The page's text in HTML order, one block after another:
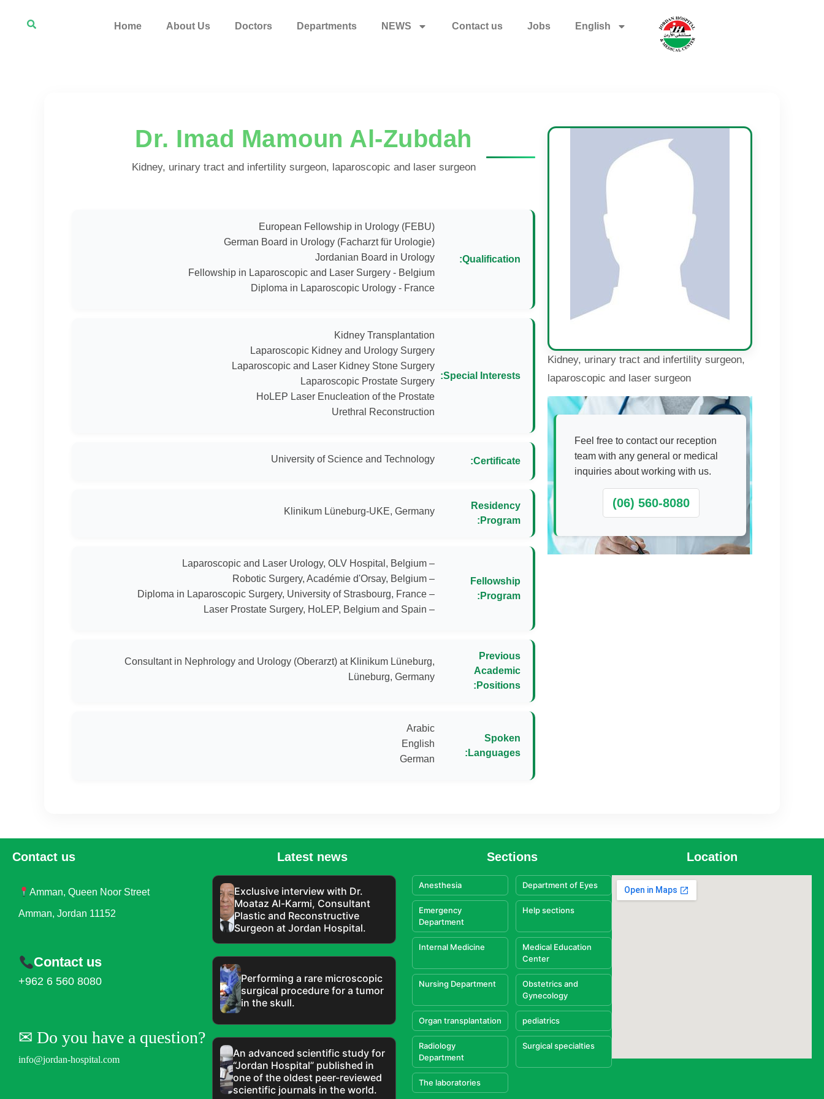
Home About Us Doctors Departments NEWS Contact us Jobs English
Dr. Imad Mamoun Al-Zubdah
Kidney, urinary tract and infertility surgeon, laparoscopic and laser surgeon
Qualification:
German Board in Urology (Facharzt für Urologie)
Jordanian Board in Urology
Diploma in Laparoscopic Urology - France
Special Interests:
Urethral Reconstruction
Certificate:
University of Science and Technology
Residency
Program:
Klinikum Lüneburg-UKE, Germany
Fellowship
Program:
– Laser Prostate Surgery, HoLEP, Belgium and Spain
Previous
Academic
Positions:
Consultant in Nephrology and Urology (Oberarzt) at Klinikum Lüneburg,
Lüneburg, Germany
Spoken
Languages:
Arabic
German
Kidney, urinary tract and infertility surgeon,
laparoscopic and laser surgeon
Feel free to contact our reception
team with any general or medical
inquiries about working with us.
(06) 560-8080
Contact us Latest news Sections Location
Amman, Queen Noor Street
Amman, Jordan 11152
Contact us
+962 6 560 8080
✉︎ Do you have a question?
info@jordan-hospital.com
Exclusive interview with Dr.
Moataz Al-Karmi, Consultant
Plastic and Reconstructive
Surgeon at Jordan Hospital.
Performing a rare microscopic
surgical procedure for a tumor
in the skull.
An advanced scientific study for
“Jordan Hospital” published in
one of the oldest peer-reviewed
scientific journals in the world.
Anesthesia Department of Eyes
Emergency
Department
Help sections
Internal Medicine
Medical Education
Center
Nursing Department
Obstetrics and
Gynecology
Organ transplantation pediatrics
Radiology
Department
Surgical specialties
The laboratories